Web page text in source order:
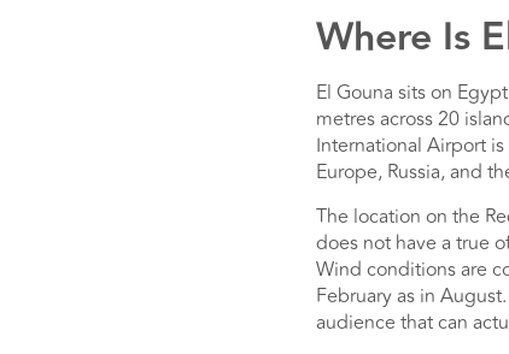
Where Is
El Gouna sits on
metres across 20
International Airport
Europe, Russia, and
The location on the
does not have a true
Wind conditions are
February as in
audience that can